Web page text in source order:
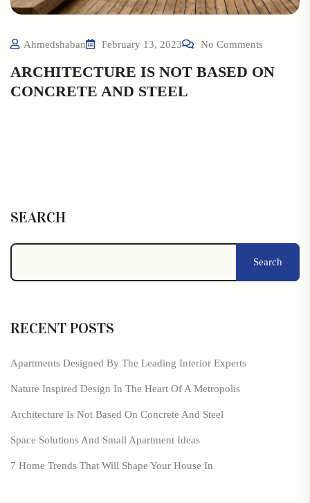
Ahmedshaban February 13, 2023 No Comments
ARCHITECTURE IS NOT BASED ON
CONCRETE AND STEEL
SEARCH
Search
RECENT POSTS
Apartments Designed By The Leading Interior Experts
Nature Inspired Design In The Heart Of A Metropolis
Architecture Is Not Based On Concrete And Steel
Space Solutions And Small Apartment Ideas
7 Home Trends That Will Shape Your House In